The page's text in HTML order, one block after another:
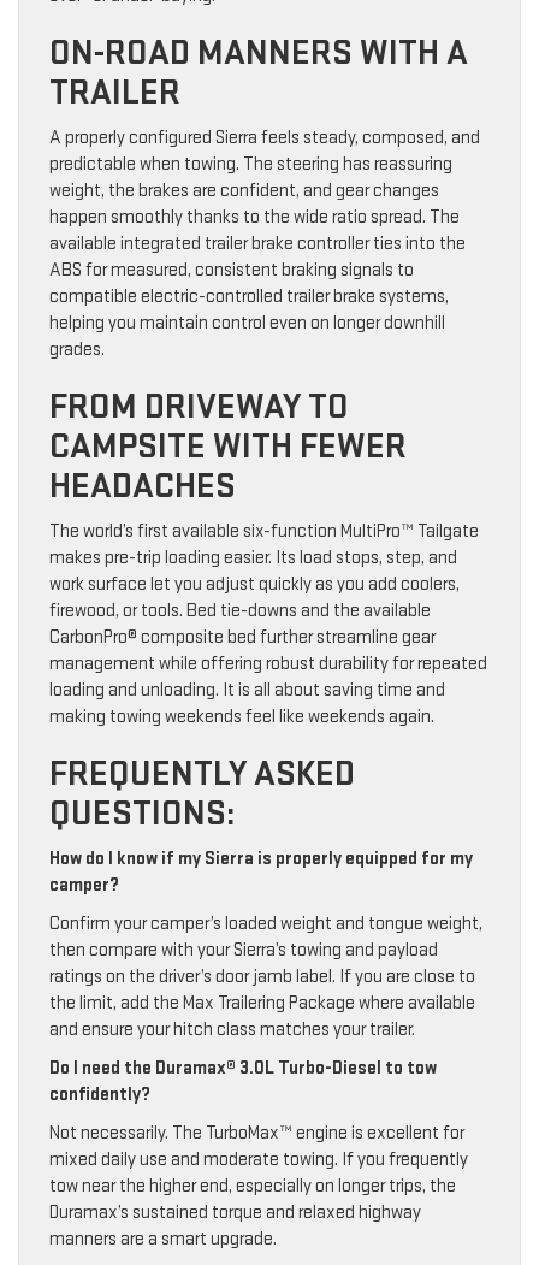
ON-ROAD MANNERS WITH A
TRAILER
A properly configured Sierra feels steady, composed, and
predictable when towing. The steering has reassuring
weight, the brakes are confident, and gear changes
happen smoothly thanks to the wide ratio spread. The
available integrated trailer brake controller ties into the
ABS for measured, consistent braking signals to
compatible electric-controlled trailer brake systems,
helping you maintain control even on longer downhill
grades.
FROM DRIVEWAY TO
CAMPSITE WITH FEWER
HEADACHES
The world’s first available six-function MultiPro™ Tailgate
makes pre-trip loading easier. Its load stops, step, and
work surface let you adjust quickly as you add coolers,
firewood, or tools. Bed tie-downs and the available
CarbonPro® composite bed further streamline gear
management while offering robust durability for repeated
loading and unloading. It is all about saving time and
making towing weekends feel like weekends again.
FREQUENTLY ASKED
QUESTIONS:
How do I know if my Sierra is properly equipped for my
camper?
Confirm your camper’s loaded weight and tongue weight,
then compare with your Sierra’s towing and payload
ratings on the driver’s door jamb label. If you are close to
the limit, add the Max Trailering Package where available
and ensure your hitch class matches your trailer.
Do I need the Duramax® 3.0L Turbo-Diesel to tow
confidently?
Not necessarily. The TurboMax™ engine is excellent for
mixed daily use and moderate towing. If you frequently
tow near the higher end, especially on longer trips, the
Duramax’s sustained torque and relaxed highway
manners are a smart upgrade.